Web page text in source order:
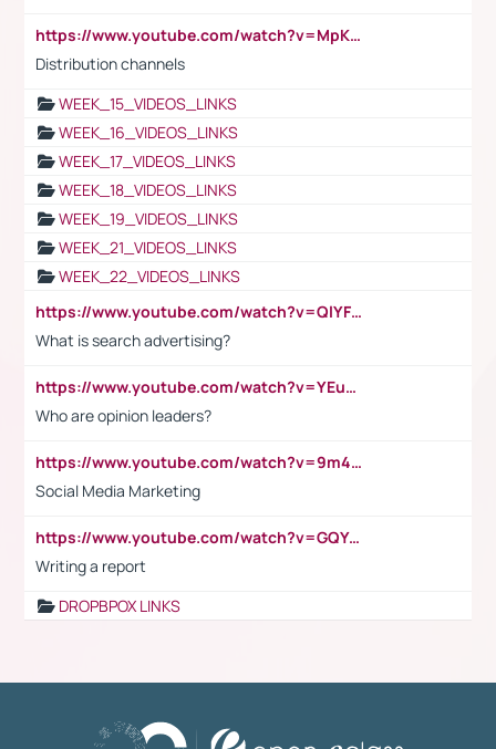
https://www.youtube.com/watch?v=MpKKM0ElCZA
Distribution channels
WEEK_15_VIDEOS_LINKS
WEEK_16_VIDEOS_LINKS
WEEK_17_VIDEOS_LINKS
WEEK_18_VIDEOS_LINKS
WEEK_19_VIDEOS_LINKS
WEEK_21_VIDEOS_LINKS
WEEK_22_VIDEOS_LINKS
https://www.youtube.com/watch?v=QlYFHA88vgI
What is search advertising?
https://www.youtube.com/watch?v=YEuMpYMbpIw
Who are opinion leaders?
https://www.youtube.com/watch?v=9m45nVsvvEY
Social Media Marketing
https://www.youtube.com/watch?v=GQYeDvtMydc
Writing a report
DROPBPOX LINKS